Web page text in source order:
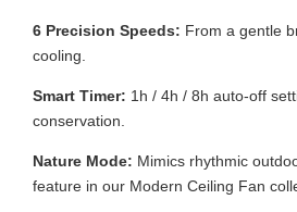
6 Precision Speeds: From a gentle
cooling.
Smart Timer: 1h / 4h / 8h auto-off
conservation.
Nature Mode: Mimics rhythmic
feature in our Modern Ceiling Fan